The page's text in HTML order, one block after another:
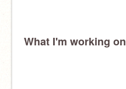
What I'm working on